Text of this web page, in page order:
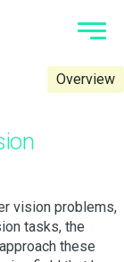
Overview
vision problems,
tasks, the
these